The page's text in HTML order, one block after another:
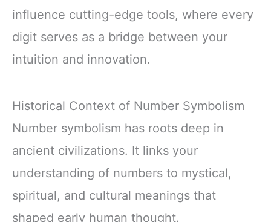
influence cutting-edge tools, where every
digit serves as a bridge between your
intuition and innovation.
Historical Context of Number Symbolism
Number symbolism has roots deep in
ancient civilizations. It links your
understanding of numbers to mystical,
spiritual, and cultural meanings that
shaped early human thought.